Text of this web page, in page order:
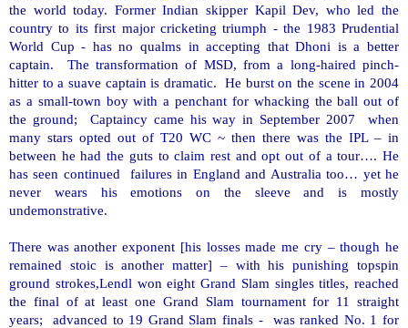
the world today. Former Indian skipper Kapil Dev, who led the
country to its first major cricketing triumph - the 1983 Prudential
World Cup - has no qualms in accepting that Dhoni is a better
captain. The transformation of MSD, from a long-haired pinch-
hitter to a suave captain is dramatic. He burst on the scene in 2004
as a small-town boy with a penchant for whacking the ball out of
the ground; Captaincy came his way in September 2007 when
many stars opted out of T20 WC ~ then there was the IPL – in
between he had the guts to claim rest and opt out of a tour…. He
has seen continued failures in England and Australia too… yet he
never wears his emotions on the sleeve and is mostly
undemonstrative.
There was another exponent [his losses made me cry – though he
remained stoic is another matter] – with his punishing topspin
ground strokes,Lendl won eight Grand Slam singles titles, reached
the final of at least one Grand Slam tournament for 11 straight
years; advanced to 19 Grand Slam finals - was ranked No. 1 for